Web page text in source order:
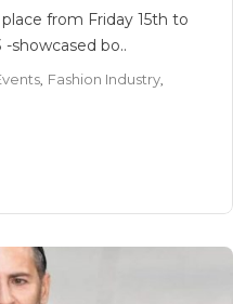
from Friday 15th to
showcased bo..
Fashion Industry